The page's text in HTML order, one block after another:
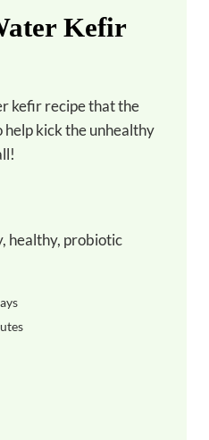
Kefir
kick the unhealthy
healthy, probiotic